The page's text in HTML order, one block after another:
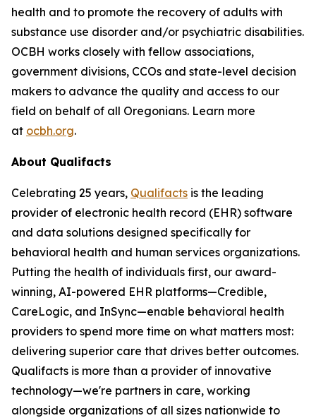
health and to promote the recovery of adults with
substance use disorder and/or psychiatric disabilities.
OCBH works closely with fellow associations,
government divisions, CCOs and state-level decision
makers to advance the quality and access to our
field on behalf of all Oregonians. Learn more
at ocbh.org.
About Qualifacts
Celebrating 25 years, Qualifacts is the leading
provider of electronic health record (EHR) software
and data solutions designed specifically for
behavioral health and human services organizations.
Putting the health of individuals first, our award-
winning, AI-powered EHR platforms—Credible,
CareLogic, and InSync—enable behavioral health
providers to spend more time on what matters most:
delivering superior care that drives better outcomes.
Qualifacts is more than a provider of innovative
technology—we're partners in care, working
alongside organizations of all sizes nationwide to